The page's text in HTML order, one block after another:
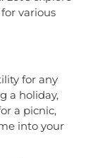
various
for any
a holiday,
a picnic,
into your